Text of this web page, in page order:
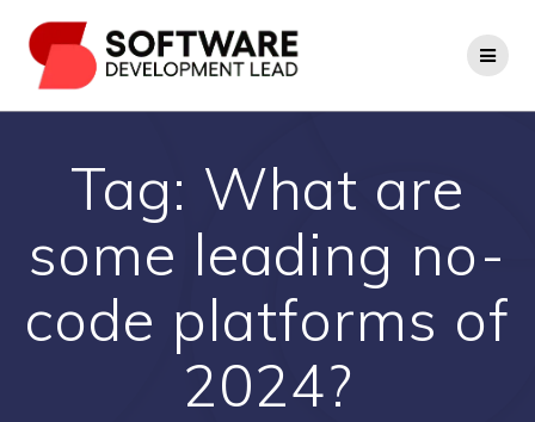
to
content
Tag: What are
some leading no-
code platforms of
2024?